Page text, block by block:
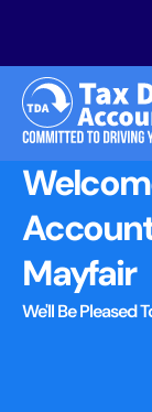
Mayfair
We'll Be Pleased